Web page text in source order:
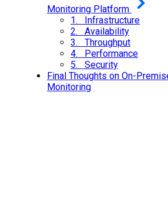
Monitoring Platform
1. Infrastructure
2. Availability
3. Throughput
4. Performance
5. Security
Final Thoughts on On-
Monitoring